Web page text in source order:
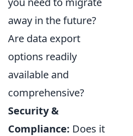
away in the future?
Are data export
options readily
available and
comprehensive?
Security &
Compliance: Does it